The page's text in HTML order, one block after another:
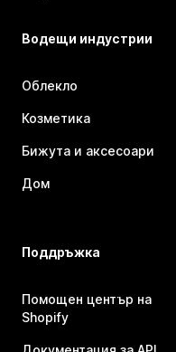
Водещи индустрии
Облекло
Козметика
Бижута и аксесоари
Дом
Поддръжка
Помощен център на
Shopify